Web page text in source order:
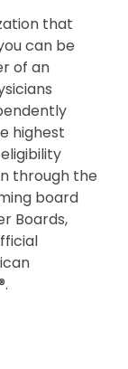
that
can be
of an
highest
through the
board
Boards,